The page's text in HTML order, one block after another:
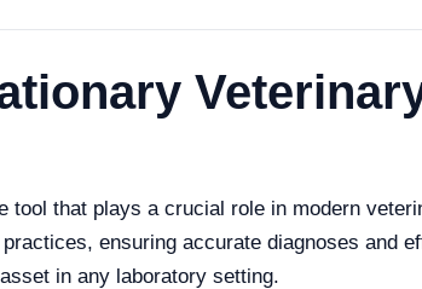
that plays a crucial role in modern
ensuring accurate diagnoses and
in any laboratory setting.